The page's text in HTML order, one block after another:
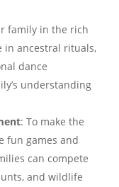
family in the rich
in ancestral rituals,
dance
understanding
: To make the
fun games and
can compete
and wildlife